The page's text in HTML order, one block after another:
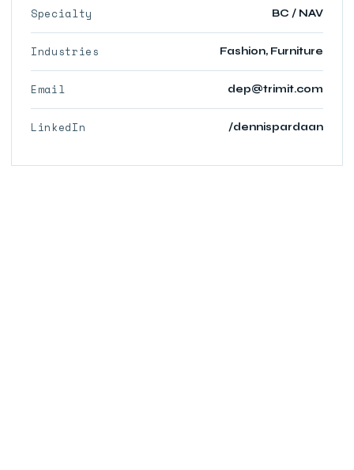
Specialty BC / NAV
Industries Fashion, Furniture
Email dep@trimit.com
LinkedIn /dennispardaan